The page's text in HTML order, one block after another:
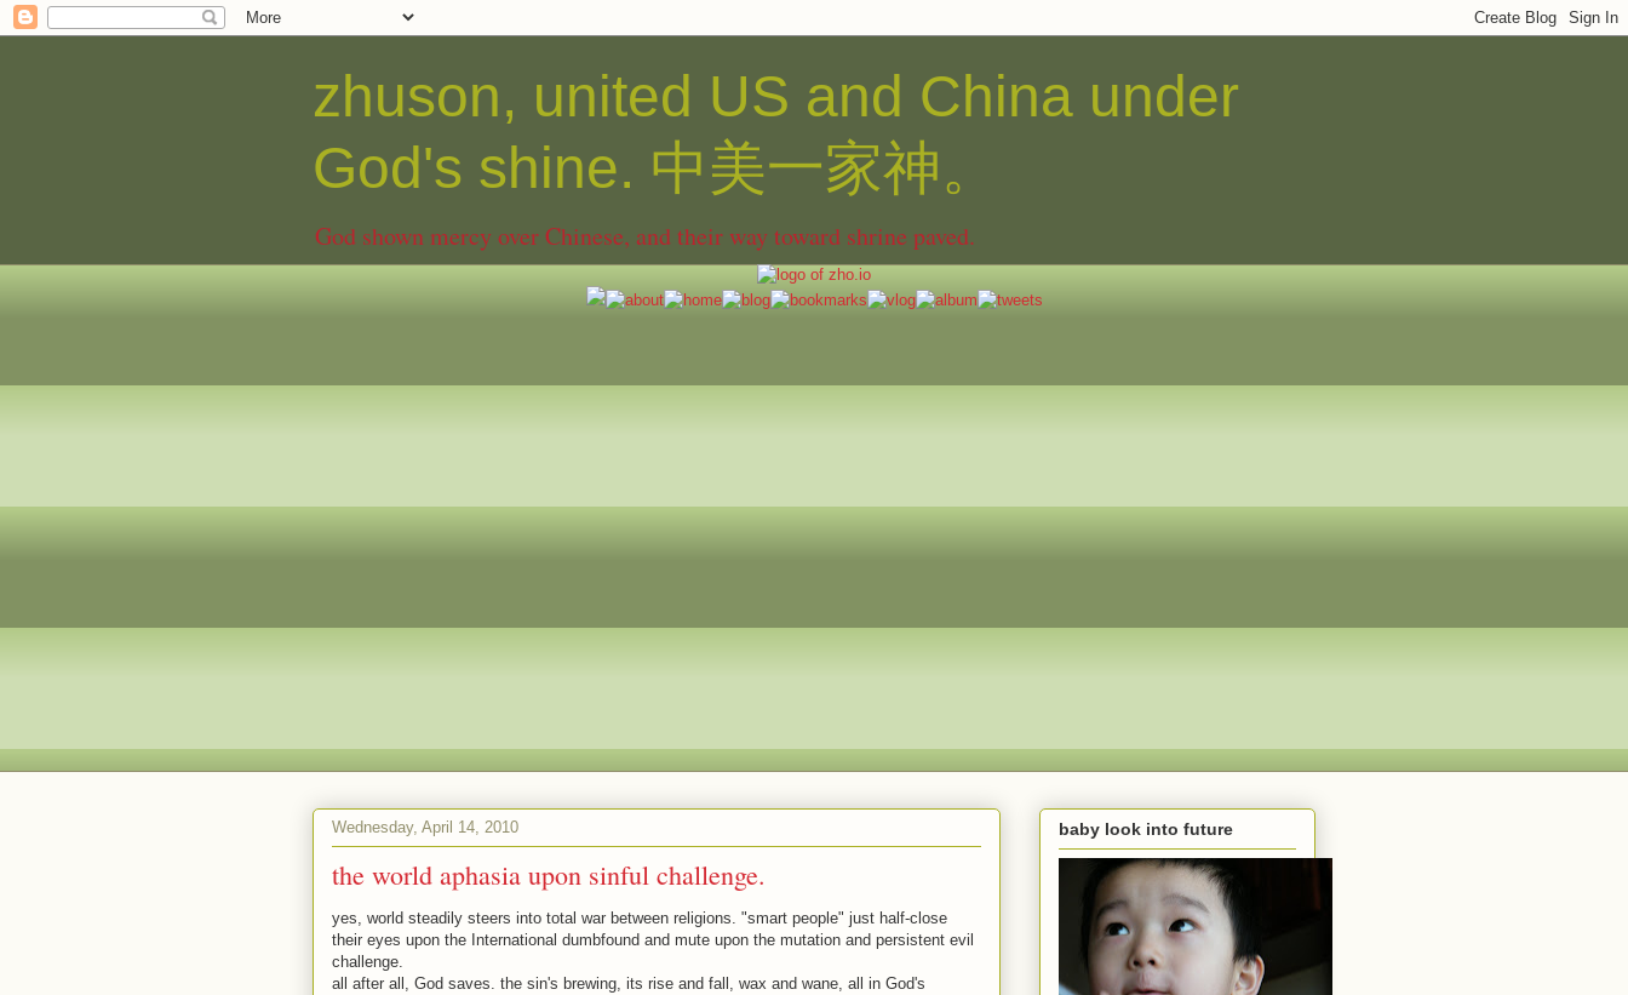
zhuson, united US and China under
God's shine. 中美一家神。
God shown mercy over Chinese, and their way toward shrine paved.
Wednesday, April 14, 2010
the world aphasia upon sinful challenge.
yes, world steadily steers into total war between religions. "smart people" just half-close
their eyes upon the International dumbfound and mute upon the mutation and persistent evil
challenge.
all after all, God saves. the sin's brewing, its rise and fall, wax and wane, all in God's
baby look into future